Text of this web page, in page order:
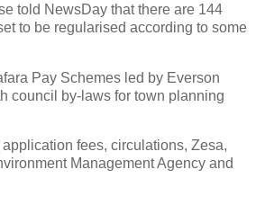
told NewsDay that there are 144
to be regularised according to some
Pay Schemes led by Everson
council by-laws for town planning
fees, circulations, Zesa,
Management Agency and